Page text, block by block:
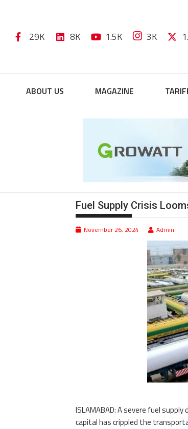
29K 8K 1.5K 3K
ABOUT US MAGAZINE
Fuel Supply Crisis
November 26, 2024 Admin
ISLAMABAD: A severe fuel
capital has crippled the